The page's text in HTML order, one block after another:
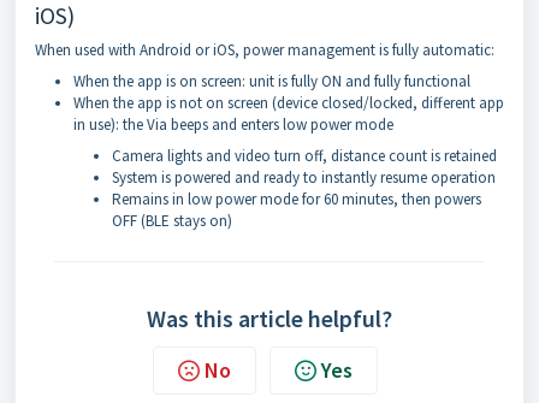
iOS)
When used with Android or iOS, power management is fully automatic:
When the app is on screen: unit is fully ON and fully functional
When the app is not on screen (device closed/locked, different app
in use): the Via beeps and enters low power mode
Camera lights and video turn off, distance count is retained
System is powered and ready to instantly resume operation
Remains in low power mode for 60 minutes, then powers
OFF (BLE stays on)
Was this article helpful?
No Yes